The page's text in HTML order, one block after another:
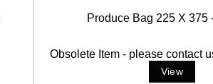
Produce Bag 225 X 375
Obsolete Item - please contact